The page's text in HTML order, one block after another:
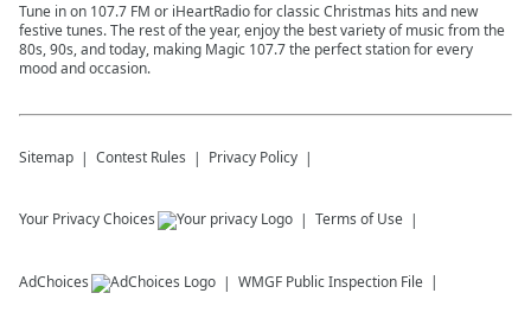
Tune in on 107.7 FM or iHeartRadio for classic Christmas hits and new
festive tunes. The rest of the year, enjoy the best variety of music from the
80s, 90s, and today, making Magic 107.7 the perfect station for every
mood and occasion.
Sitemap Contest Rules Privacy Policy
Your Privacy Choices Terms of Use
AdChoices WMGF Public Inspection File